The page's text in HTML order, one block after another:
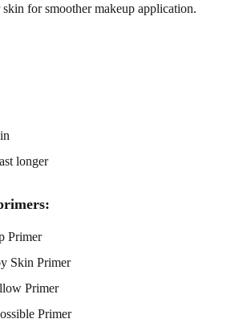
for smoother makeup application.
longer
Primer
Skin Primer
Primer
Primer